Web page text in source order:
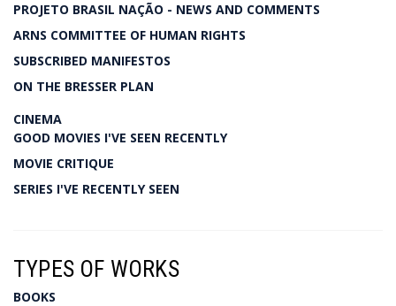
PROJETO BRASIL NAÇÃO - NEWS AND COMMENTS
ARNS COMMITTEE OF HUMAN RIGHTS
SUBSCRIBED MANIFESTOS
ON THE BRESSER PLAN
CINEMA
GOOD MOVIES I'VE SEEN RECENTLY
MOVIE CRITIQUE
SERIES I'VE RECENTLY SEEN
TYPES OF WORKS
BOOKS